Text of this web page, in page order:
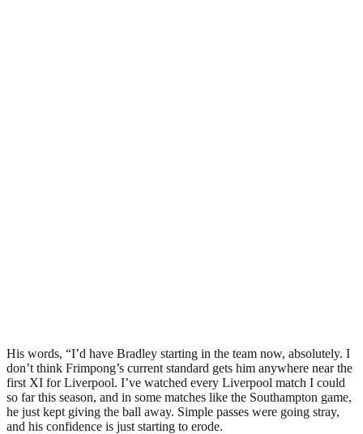
His words, “I’d have Bradley starting in the team now, absolutely. I
don’t think Frimpong’s current standard gets him anywhere near the
first XI for Liverpool. I’ve watched every Liverpool match I could
so far this season, and in some matches like the Southampton game,
he just kept giving the ball away. Simple passes were going stray,
and his confidence is just starting to erode.